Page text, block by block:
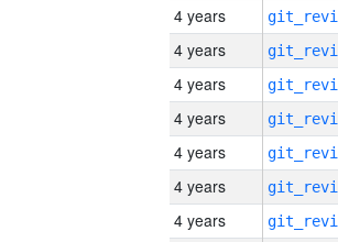
4 years
4 years
4 years
4 years
4 years
4 years
4 years